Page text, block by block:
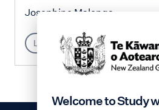
Josephine Malenga
Lifestyle
Welcome to Study